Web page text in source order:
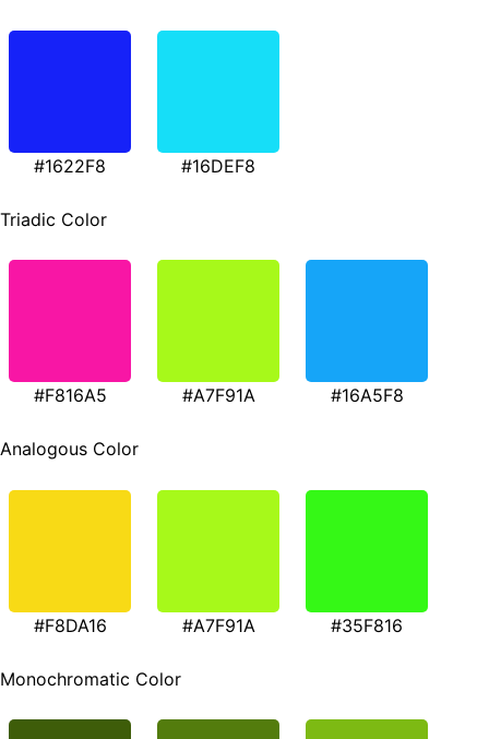
#1622F8 #16DEF8
Triadic Color
#F816A5 #A7F91A #16A5F8
Analogous Color
#F8DA16 #A7F91A #35F816
Monochromatic Color